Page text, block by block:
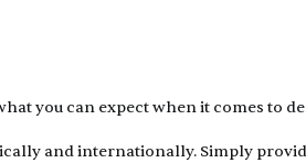
you can expect when it comes to
and internationally. Simply